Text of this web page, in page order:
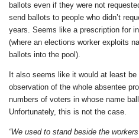
ballots even if they were not
send ballots to people who didn’t
years. Seems like a prescription for
(where an elections worker exploits
ballots into the pool).
It also seems like it would at least
observation of the whole absentee
numbers of voters in whose name
Unfortunately, this is not the case.
“We used to stand beside the